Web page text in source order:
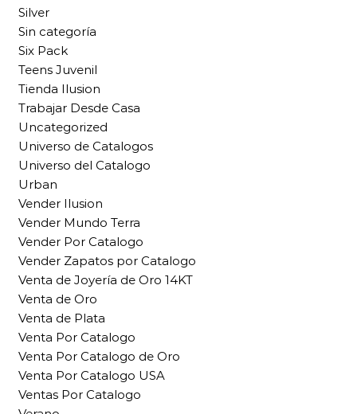
Silver
Sin categoría
Six Pack
Teens Juvenil
Tienda Ilusion
Trabajar Desde Casa
Uncategorized
Universo de Catalogos
Universo del Catalogo
Urban
Vender Ilusion
Vender Mundo Terra
Vender Por Catalogo
Vender Zapatos por Catalogo
Venta de Joyería de Oro 14KT
Venta de Oro
Venta de Plata
Venta Por Catalogo
Venta Por Catalogo de Oro
Venta Por Catalogo USA
Ventas Por Catalogo